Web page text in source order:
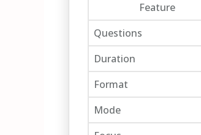
Feature
Questions
Duration
Format
Mode